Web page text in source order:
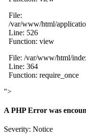
File:
/var/www/html/
Line: 526
Function: view
File: /var/www/html/
Line: 364
Function: require_once
">
A PHP Error was
Severity: Notice